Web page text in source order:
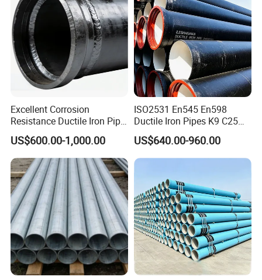
Excellent Corrosion
Resistance Ductile Iron Pipe
Fitting for Data Center
Cooling
US$600.00-1,000.00
ISO2531 En545 En598
Ductile Iron Pipes K9 C25
C30 C40 Grade for Water
Supply and Sewage
Engineering Pipeline
US$640.00-960.00